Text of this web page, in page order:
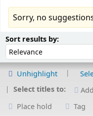
Sorry, no
Sort results by:Sort by:
Unhighlight
Select titles to:
Place hold
Tag